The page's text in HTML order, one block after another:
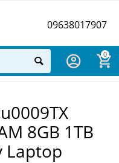
09638017907
0
8GB 1TB
Laptop